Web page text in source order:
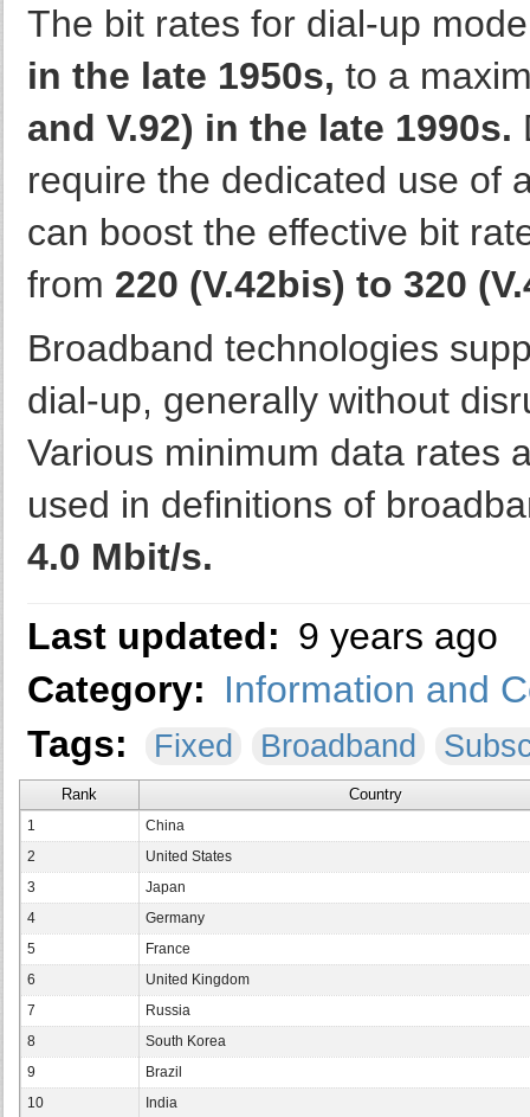
The bit rates for dial-up
in the late 1950s, to a
and V.92) in the late 1990s.
require the dedicated use of
can boost the effective bit
from 220 (V.42bis) to 320
Broadband technologies
dial-up, generally without
Various minimum data rates
used in definitions of
4.0 Mbit/s.
Last updated: 9 years ago
Category: Information and
Tags:
Fixed Broadband
Rank Country
1
China
2
United States
3
Japan
4
Germany
5
France
6
United Kingdom
7
Russia
8
South Korea
9
Brazil
10
India